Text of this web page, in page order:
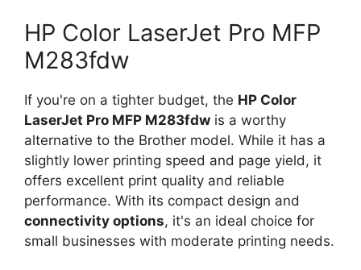
HP Color LaserJet Pro MFP
M283fdw
If you're on a tighter budget, the HP Color
LaserJet Pro MFP M283fdw is a worthy
alternative to the Brother model. While it has a
slightly lower printing speed and page yield, it
offers excellent print quality and reliable
performance. With its compact design and
connectivity options, it's an ideal choice for
small businesses with moderate printing needs.